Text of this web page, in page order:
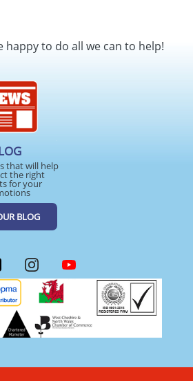
to do all we can to help!
that will help
the right
for your
BLOG